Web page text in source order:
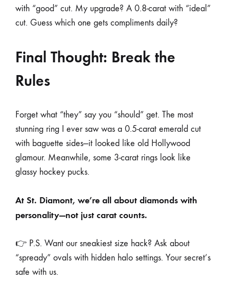
with “good” cut. My upgrade? A 0.8-carat with “ideal”
cut. Guess which one gets compliments daily?
Final Thought: Break the
Rules
Forget what “they” say you “should” get. The most
stunning ring I ever saw was a 0.5-carat emerald cut
with baguette sides—it looked like old Hollywood
glamour. Meanwhile, some 3-carat rings look like
glassy hockey pucks.
At St. Diamont, we’re all about diamonds with
personality—not just carat counts.
👉 P.S. Want our sneakiest size hack? Ask about
“spready” ovals with hidden halo settings. Your secret’s
safe with us.